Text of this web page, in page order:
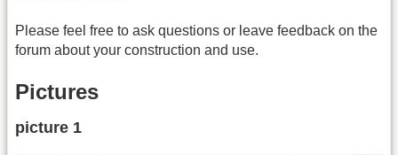
Please feel free to ask questions or leave feedback on the
forum about your construction and use.
Pictures
picture 1